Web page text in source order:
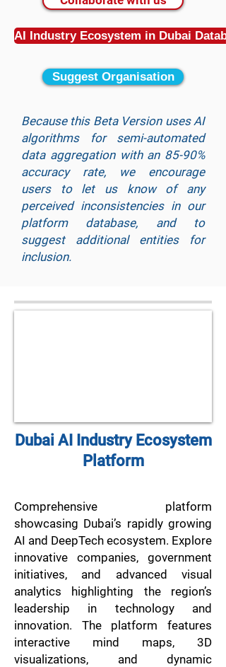
AI Industry Ecosystem in Dubai
Suggest Organisation
Because this Beta Version uses AI
algorithms for semi-automated
data aggregation with an 85-90%
accuracy rate, we encourage
users to let us know of any
perceived inconsistencies in our
platform database, and to
suggest additional entities for
inclusion.
Dubai AI Industry Ecosystem
Platform
Comprehensive platform
showcasing Dubai’s rapidly growing
AI and DeepTech ecosystem. Explore
innovative companies, government
initiatives, and advanced visual
analytics highlighting the region’s
leadership in technology and
innovation. The platform features
interactive mind maps, 3D
visualizations, and dynamic